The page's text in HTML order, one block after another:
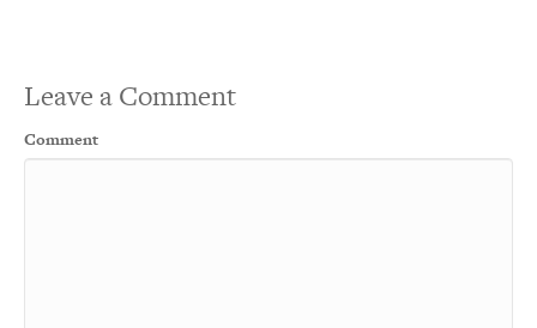
Leave a Comment
Comment